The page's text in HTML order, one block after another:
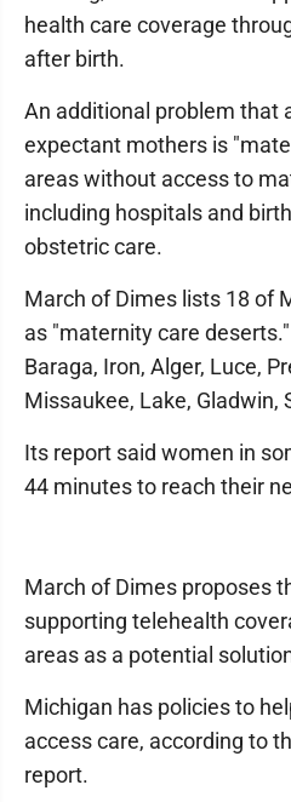
health care coverage
after birth.
An additional problem that
expectant mothers is
areas without access to
including hospitals and
obstetric care.
March of Dimes lists 18 of
as "maternity care
Baraga, Iron, Alger, Luce,
Missaukee, Lake, Gladwin,
Its report said women in
44 minutes to reach their
March of Dimes proposes
supporting telehealth
areas as a potential
Michigan has policies to
access care, according to
report.